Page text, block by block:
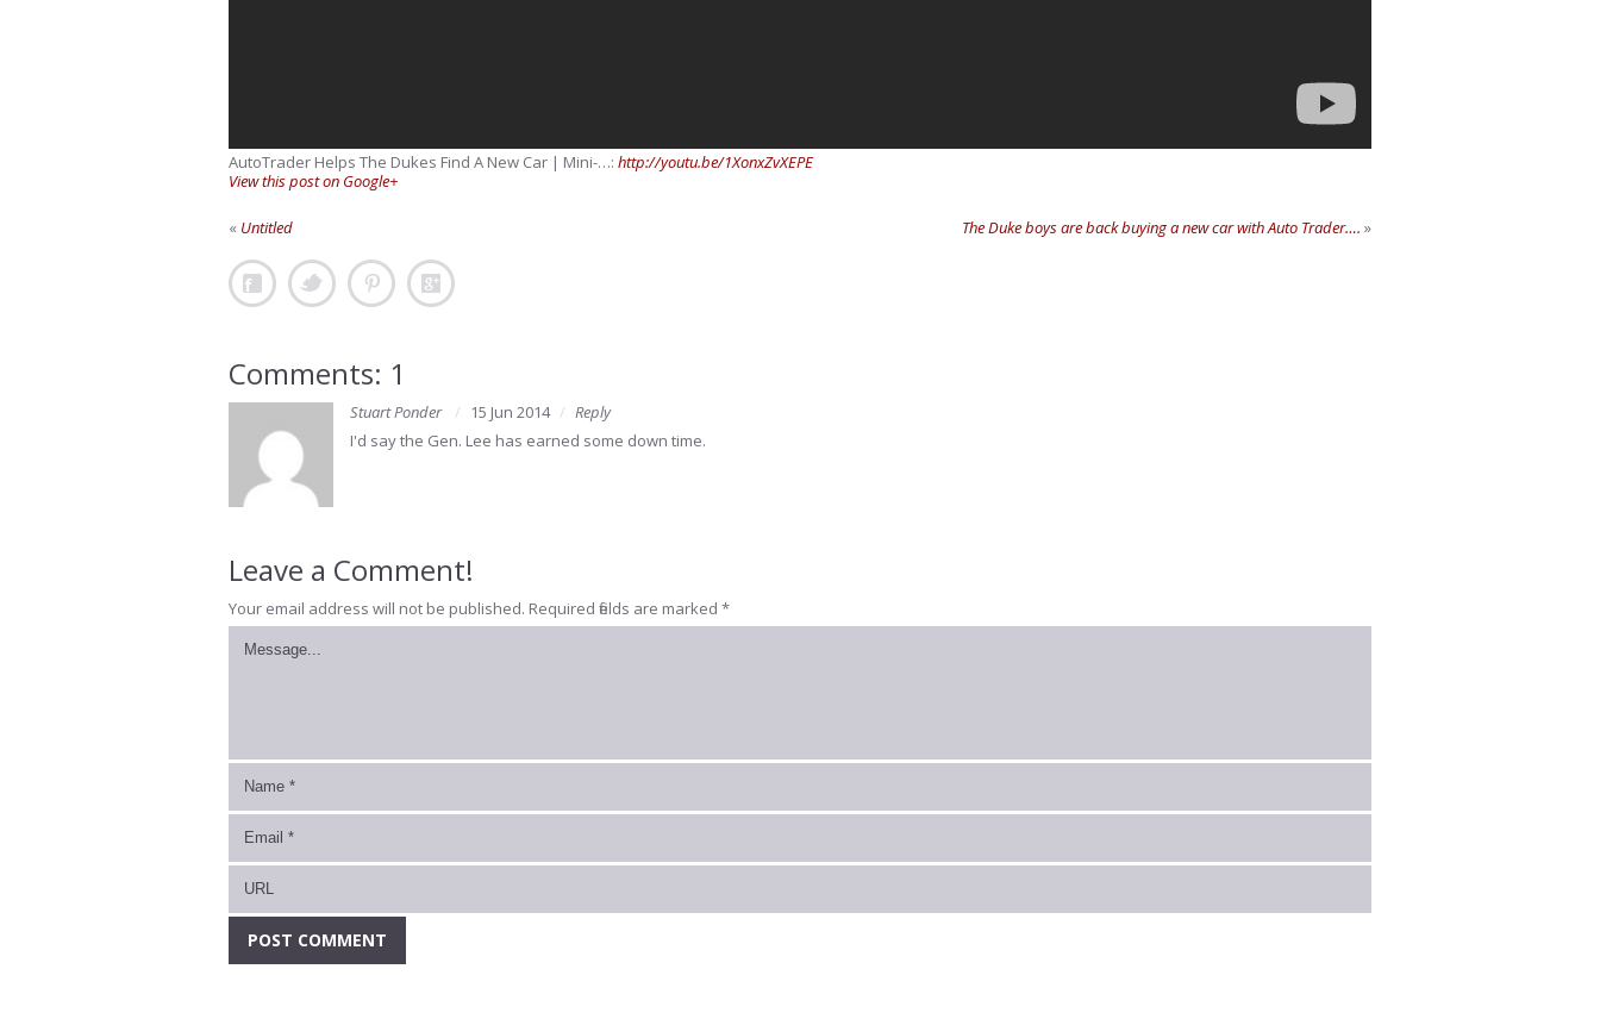
AutoTrader Helps The Dukes Find A New Car | Mini-…: http://youtu.be/1XonxZvXEPE
View this post on Google+
« Untitled The Duke boys are back buying a new car with Auto Trader…. »
Comments: 1
Stuart Ponder 15 Jun 2014
Reply
I'd say the Gen. Lee has earned some down time.
Leave a Comment!
Your email address will not be published. Required fields are marked *